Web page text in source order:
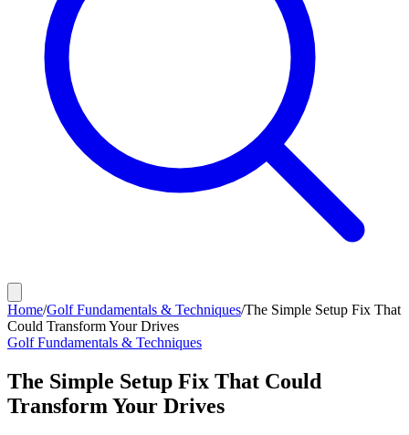
Home/Golf Fundamentals & Techniques/The Simple Setup Fix That
Could Transform Your Drives
Golf Fundamentals & Techniques
The Simple Setup Fix That Could
Transform Your Drives